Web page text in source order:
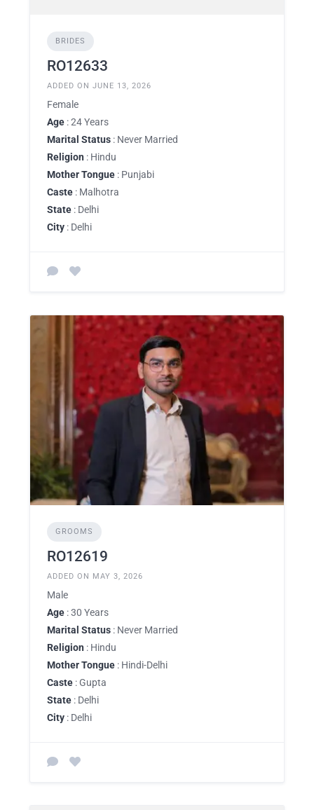
BRIDES
RO12633
ADDED ON JUNE 13, 2026
Female
Age : 24 Years
Marital Status : Never Married
Religion : Hindu
Mother Tongue : Punjabi
Caste : Malhotra
State : Delhi
City : Delhi
GROOMS
RO12619
ADDED ON MAY 3, 2026
Male
Age : 30 Years
Marital Status : Never Married
Religion : Hindu
Mother Tongue : Hindi-Delhi
Caste : Gupta
State : Delhi
City : Delhi